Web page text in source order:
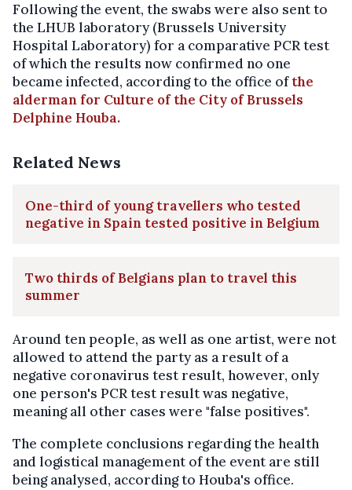
Following the event, the swabs were also sent to
the LHUB laboratory (Brussels University
Hospital Laboratory) for a comparative PCR test
of which the results now confirmed no one
became infected, according to the office ofthe
alderman for Culture of the City of Brussels
Delphine Houba.
Related News
One-third of young travellers who tested
negative in Spain tested positive in Belgium
Two thirds of Belgians plan to travel this
summer
Around ten people, as well as one artist, were not
allowed to attend the party as a result of a
negative coronavirus test result, however, only
one person's PCR test result was negative,
meaning all other cases were "false positives".
The complete conclusions regarding the health
and logistical management of the event are still
being analysed, according to Houba's office.